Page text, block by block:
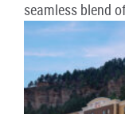
seamless blend